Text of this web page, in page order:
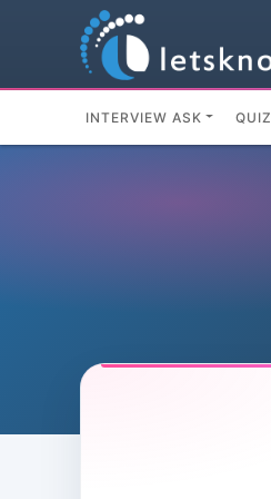
INTERVIEW ASK QUIZ